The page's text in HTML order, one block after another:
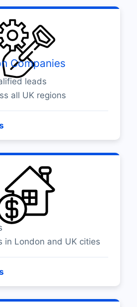
Companies
leads
all UK regions
in London and UK cities